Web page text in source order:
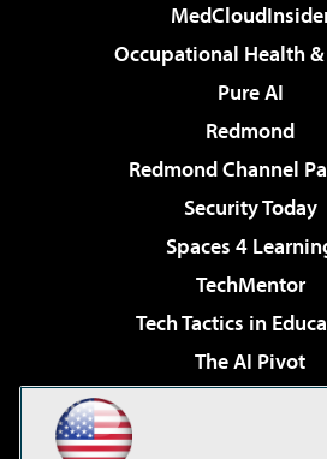
Occupational Health
Pure AI
Redmond
Redmond Channel
Security Today
Spaces 4
TechMentor
Tech Tactics in
The AI Pivot
Virtualization & Cloud